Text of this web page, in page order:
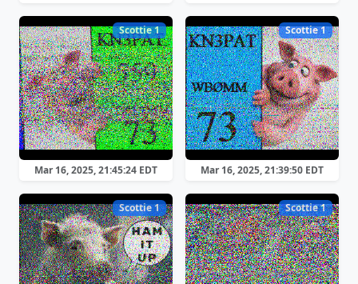
Scottie 1
Mar 16, 2025, 21:45:24 EDT
Scottie 1
Mar 16, 2025, 21:39:50 EDT
Scottie 1 Scottie 1